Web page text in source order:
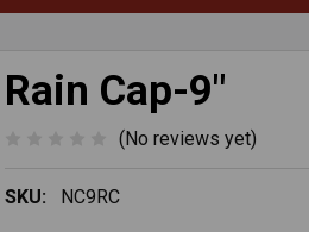
Rain Cap-9"
(No reviews yet)
SKU: NC9RC